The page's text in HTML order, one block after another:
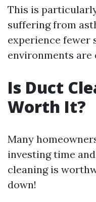
This is
suffering from
experience fewer
environments are
Is Duct
Worth It?
Many
investing time
cleaning is
down!